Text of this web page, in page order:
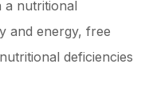
a nutritional
and energy, free
deficiencies